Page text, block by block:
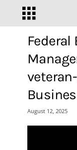
Federal
August 12, 2025